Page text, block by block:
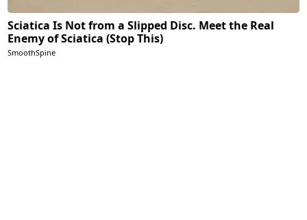
Sciatica Is Not from a Slipped Disc. Meet the Real
Enemy of Sciatica (Stop This)
SmoothSpine